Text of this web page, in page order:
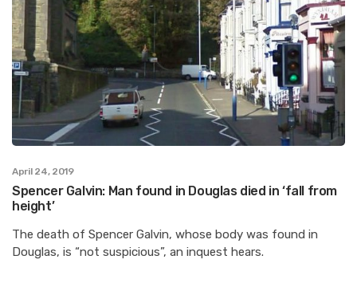
April 24, 2019
Spencer Galvin: Man found in Douglas died in ‘fall from
height’
The death of Spencer Galvin, whose body was found in
Douglas, is “not suspicious”, an inquest hears.